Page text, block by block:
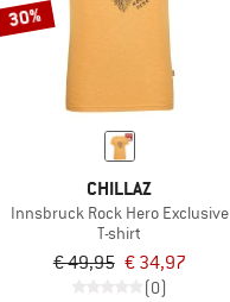
30%
CHILLAZ
Innsbruck Rock Hero Exclusive
T-shirt
€ 49,95 € 34,97
(0)